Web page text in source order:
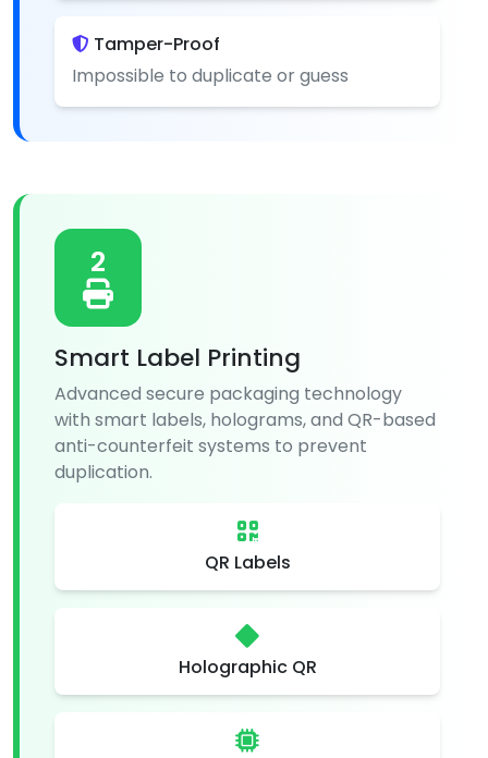
Tamper-Proof
Impossible to duplicate or guess
2
Smart Label Printing
Advanced secure packaging technology
with smart labels, holograms, and QR-based
anti-counterfeit systems to prevent
duplication.
QR Labels
Holographic QR